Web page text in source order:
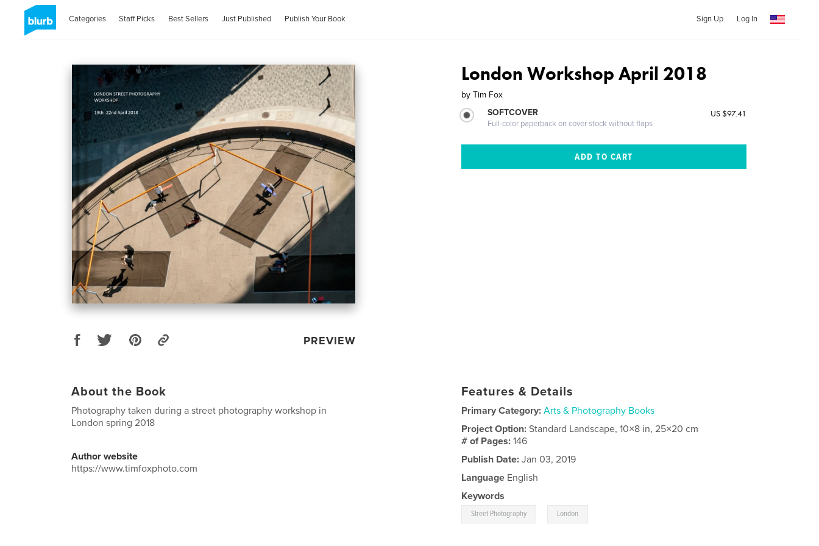
Categories Staff Picks Best Sellers Just Published Publish Your Book Sign Up Log In
PREVIEW
London Workshop April 2018
by Tim Fox
SOFTCOVER
Full-color paperback on cover stock without flaps
US $97.41
About the Book
Photography taken during a street photography workshop in
London spring 2018
Author website
https://www.timfoxphoto.com
Features & Details
Primary Category: Arts & Photography Books
Project Option:Standard Landscape, 10×8 in, 25×20 cm
# of Pages:146
Publish Date: Jan 03, 2019
Language English
Keywords
Street Photography London